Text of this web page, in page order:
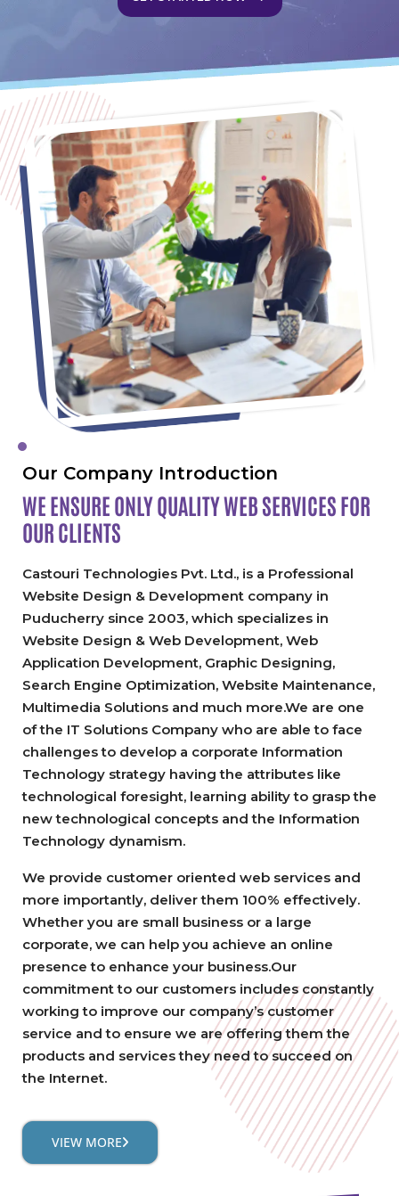
Our Company Introduction
WE ENSURE ONLY QUALITYWEB SERVICES FOR
OUR CLIENTS
Castouri Technologies Pvt. Ltd., is a Professional
Website Design & Development company in
Puducherry since 2003, which specializes in
Website Design & Web Development, Web
Application Development, Graphic Designing,
Search Engine Optimization, Website Maintenance,
Multimedia Solutions and much more.We are one
of the IT Solutions Company who are able to face
challenges to develop a corporate Information
Technology strategy having the attributes like
technological foresight, learning ability to grasp the
new technological concepts and the Information
Technology dynamism.
We provide customer oriented web services and
more importantly, deliver them 100% effectively.
Whether you are small business or a large
corporate, we can help you achieve an online
presence to enhance your business.Our
commitment to our customers includes constantly
working to improve our company’s customer
service and to ensure we are offering them the
products and services they need to succeed on
the Internet.
VIEW MORE